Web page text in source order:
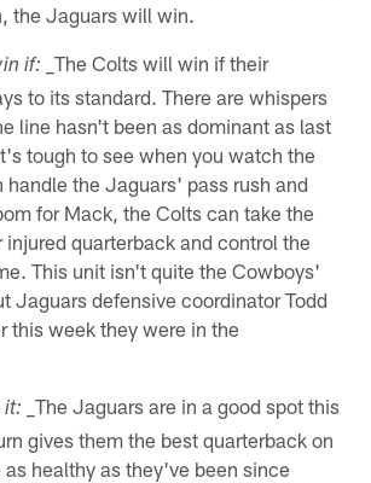
the Jaguars will win.
if:
_The Colts will win if their
to its standard. There are whispers
line hasn't been as dominant as last
tough to see when you watch the
handle the Jaguars' pass rush and
for Mack, the Colts can take the
injured quarterback and control the
This unit isn't quite the Cowboys'
Jaguars defensive coordinator Todd
this week they were in the
it:
_The Jaguars are in a good spot this
gives them the best quarterback on
healthy as they've been since